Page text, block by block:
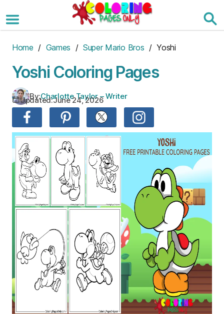
to
the
Home / Games / Super Mario Bros / Yoshi
Yoshi Coloring Pages
By:Charlotte Taylor – Writer
Updated:June 24, 2026